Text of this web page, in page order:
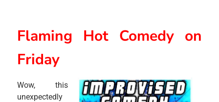
Flaming Hot Comedy on
Friday
Wow, this
unexpectedly